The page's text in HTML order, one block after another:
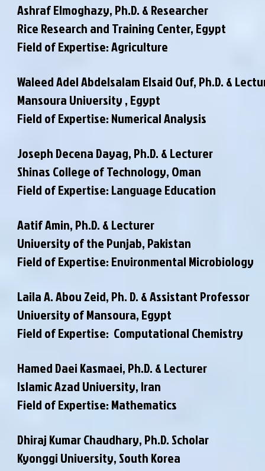
Ashraf Elmoghazy, Ph.D. & Researcher
Rice Research and Training Center, Egypt
Field of Expertise: Agriculture
Waleed Adel Abdelsalam Elsaid Ouf, Ph.D. &
Mansoura University , Egypt
Field of Expertise: Numerical Analysis
Joseph Decena Dayag, Ph.D. & Lecturer
Shinas College of Technology, Oman
Field of Expertise: Language Education
Aatif Amin, Ph.D. & Lecturer
University of the Punjab, Pakistan
Field of Expertise: Environmental Microbiology
Laila A. Abou Zeid, Ph. D. & Assistant Professor
University of Mansoura, Egypt
Field of Expertise: Computational Chemistry
Hamed Daei Kasmaei, Ph.D. & Lecturer
Islamic Azad University, Iran
Field of Expertise: Mathematics
Dhiraj Kumar Chaudhary, Ph.D. Scholar
Kyonggi University, South Korea